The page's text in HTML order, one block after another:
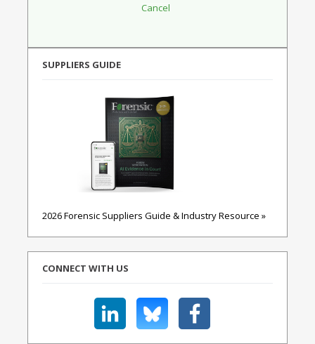
SUPPLIERS GUIDE
2026 Forensic Suppliers Guide & Industry Resource »
CONNECT WITH US